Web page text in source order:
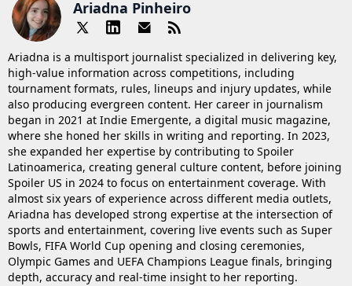
Ariadna Pinheiro
Ariadna is a multisport journalist specialized in delivering key,
high-value information across competitions, including
tournament formats, rules, lineups and injury updates, while
also producing evergreen content. Her career in journalism
began in 2021 at Indie Emergente, a digital music magazine,
where she honed her skills in writing and reporting. In 2023,
she expanded her expertise by contributing to Spoiler
Latinoamerica, creating general culture content, before joining
Spoiler US in 2024 to focus on entertainment coverage. With
almost six years of experience across different media outlets,
Ariadna has developed strong expertise at the intersection of
sports and entertainment, covering live events such as Super
Bowls, FIFA World Cup opening and closing ceremonies,
Olympic Games and UEFA Champions League finals, bringing
depth, accuracy and real-time insight to her reporting.